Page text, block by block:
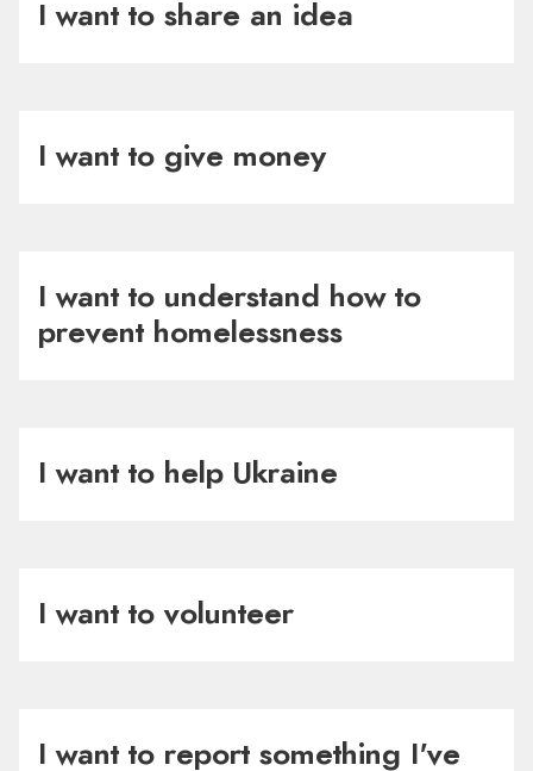
I want to share an idea
I want to give money
I want to understand how to
prevent homelessness
I want to help Ukraine
I want to volunteer
I want to report something I've